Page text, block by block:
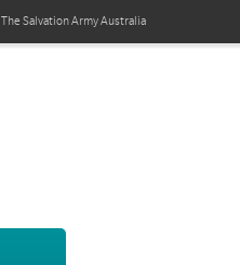
The Salvation ArmyAustralia